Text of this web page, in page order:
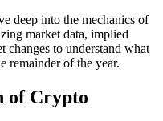
deep into the mechanics of
market data, implied
changes to understand what
remainder of the year.
of Crypto